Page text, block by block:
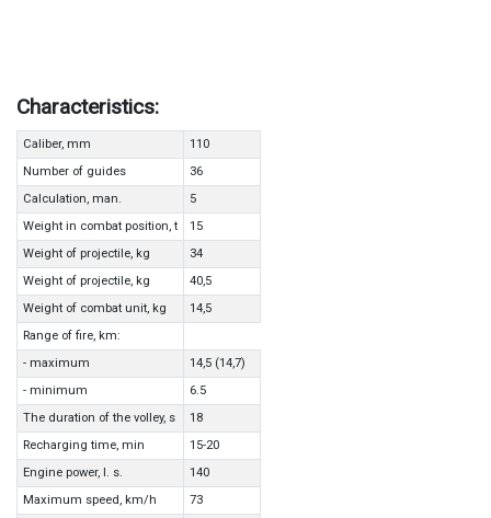
Characteristics:
Caliber, mm
110
Number of guides
36
Calculation, man.
5
Weight in combat position, t
15
Weight of projectile, kg
34
Weight of projectile, kg
40,5
Weight of combat unit, kg
14,5
Range of fire, km:
- maximum
14,5 (14,7)
- minimum
6.5
The duration of the volley, s
18
Recharging time, min
15-20
Engine power, l. s.
140
Maximum speed, km/h
73